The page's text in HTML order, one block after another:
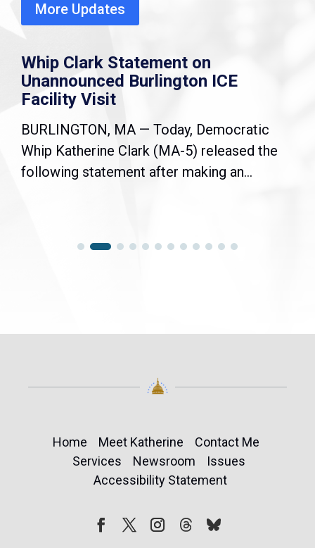
More Updates
Whip Clark Statement on
Unannounced Burlington ICE
Facility Visit
BURLINGTON, MA — Today, Democratic
Whip Katherine Clark (MA-5) released the
following statement after making an...
Home Meet Katherine
Contact Me
Services
Newsroom
Issues
Accessibility Statement
FollowFollow